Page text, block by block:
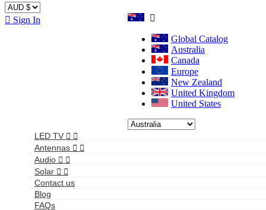

Global Catalog
Australia
Canada
Europe
New Zealand
United Kingdom
United States
 Sign In
LED TV  
Antennas  
Audio  
Solar  
Contact us
Blog
FAQs